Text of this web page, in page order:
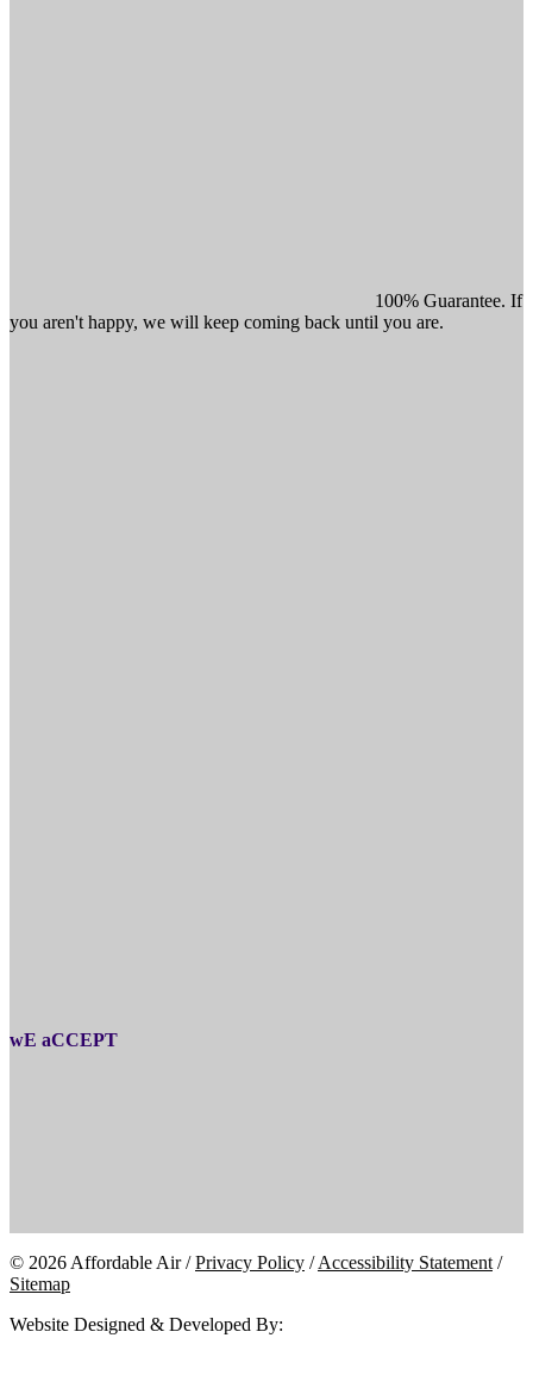
100% Guarantee. If
you aren't happy, we will keep coming back until you are.
wE aCCEPT
© 2026 Affordable Air /Privacy Policy /Accessibility Statement /
Sitemap
Website Designed & Developed By: